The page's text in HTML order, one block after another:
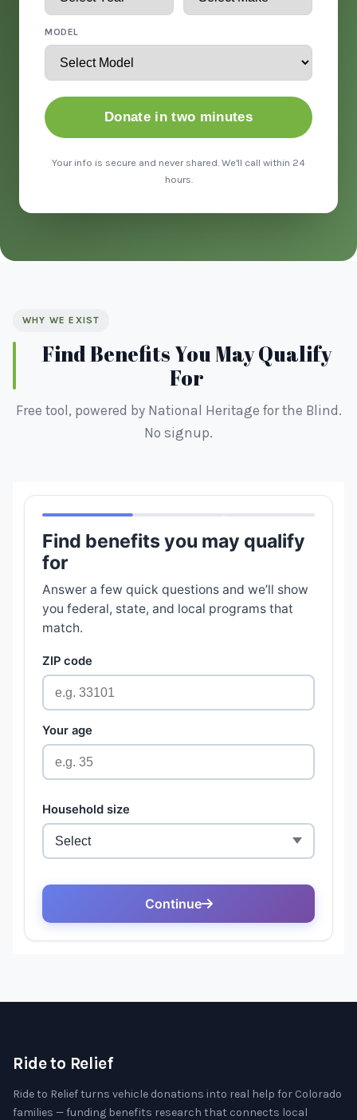
MODEL
Donate in two minutes
Your info is secure and never shared. We'll call within 24
hours.
WHY WE EXIST
Find Benefits You May Qualify
For
Free tool, powered by National Heritage for the Blind.
No signup.
Ride to Relief
Ride to Relief turns vehicle donations into real help for Colorado
families — funding benefits research that connects local